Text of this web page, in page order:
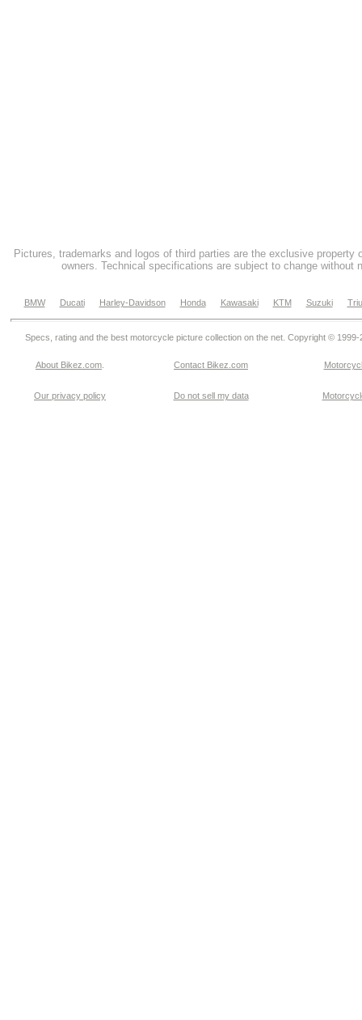
Pictures, trademarks and logos of third parties are the exclusive property
owners. Technical specifications are subject to change without
BMW Ducati Harley-Davidson Honda Kawasaki KTM Suzuki
Specs, rating and the best motorcycle picture collection on the net. Copyright © 1999-
About Bikez.com Contact Bikez.com
Our privacy policy Do not sell my data